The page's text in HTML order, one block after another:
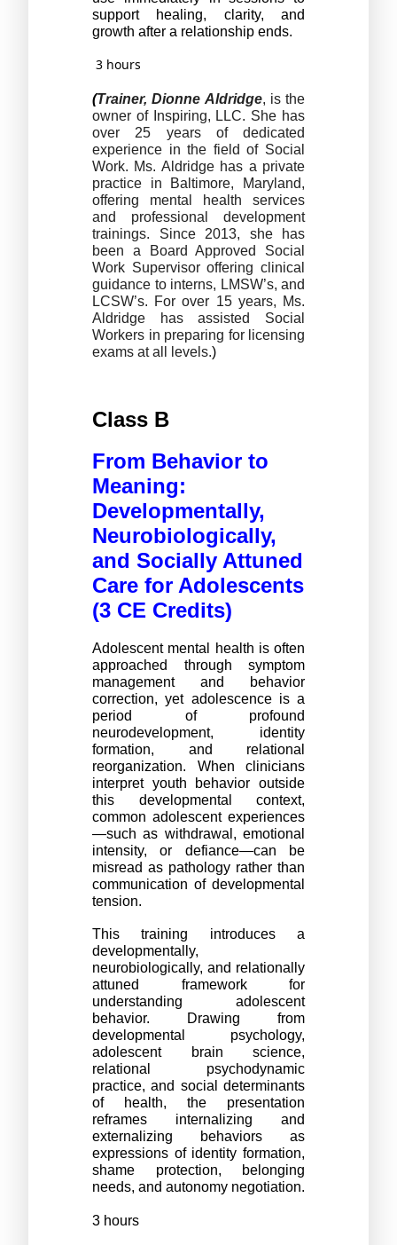
support healing, clarity, and
growth after a relationship ends.
3 hours
(Trainer, Dionne Aldridge, is the
owner of Inspiring, LLC. She has
over 25 years of dedicated
experience in the field of Social
Work. Ms. Aldridge has a private
practice in Baltimore, Maryland,
offering mental health services
and professional development
trainings. Since 2013, she has
been a Board Approved Social
Work Supervisor offering clinical
guidance to interns, LMSW’s, and
LCSW’s. For over 15 years, Ms.
Aldridge has assisted Social
Workers in preparing for licensing
exams at all levels.)
Class B
From Behavior to
Meaning:
Developmentally,
Neurobiologically,
and Socially Attuned
Care for Adolescents
(3 CE Credits)
Adolescent mental health is often
approached through symptom
management and behavior
correction, yet adolescence is a
period of profound
neurodevelopment, identity
formation, and relational
reorganization. When clinicians
interpret youth behavior outside
this developmental context,
common adolescent experiences
—such as withdrawal, emotional
intensity, or defiance—can be
misread as pathology rather than
communication of developmental
tension.
This training introduces a
developmentally,
neurobiologically, and relationally
attuned framework for
understanding adolescent
behavior. Drawing from
developmental psychology,
adolescent brain science,
relational psychodynamic
practice, and social determinants
of health, the presentation
reframes internalizing and
externalizing behaviors as
expressions of identity formation,
shame protection, belonging
needs, and autonomy negotiation.
3 hours